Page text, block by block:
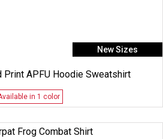
New Sizes
Print APFU Hoodie Sweatshirt
in 1 color